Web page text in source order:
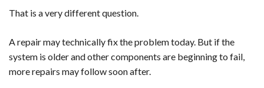
That is a very different question.
A repair may technically fix the problem today. But if the
system is older and other components are beginning to fail,
more repairs may follow soon after.